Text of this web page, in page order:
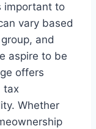
important to
vary based
and
aspire to be
offers
tax
Whether